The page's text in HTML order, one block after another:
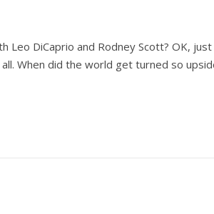
Leo DiCaprio and Rodney Scott? OK, just
When did the world get turned so